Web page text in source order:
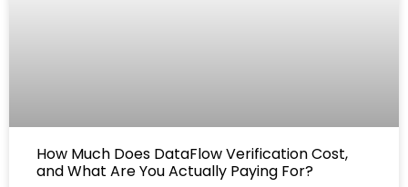
How Much Does DataFlow Verification Cost,
and What Are You Actually Paying For?